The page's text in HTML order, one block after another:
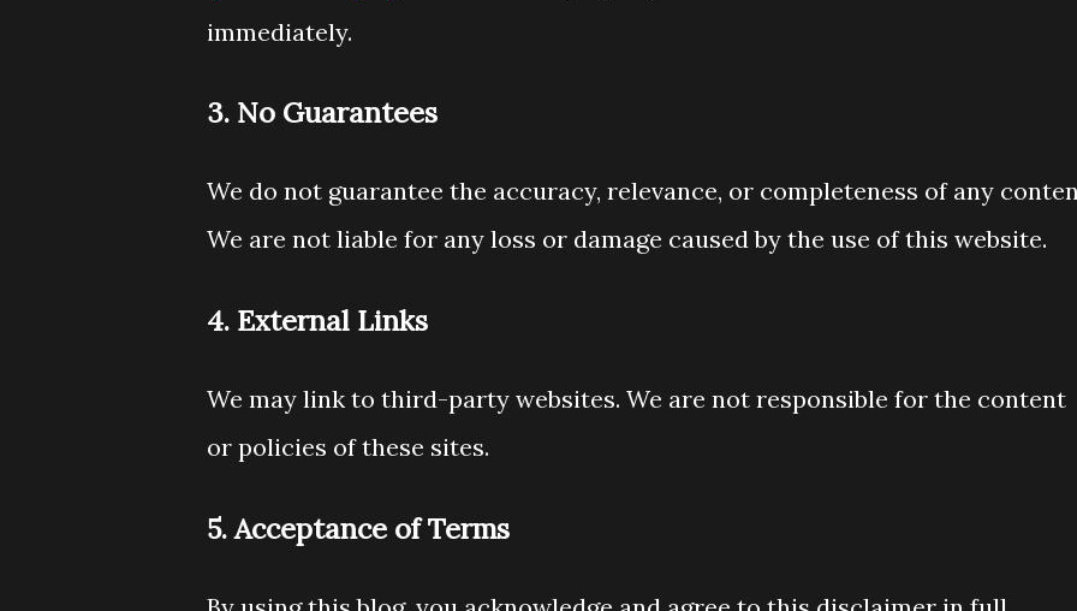
immediately.
3. No Guarantees
We do not guarantee the accuracy, relevance, or completeness of any
We are not liable for any loss or damage caused by the use of this website.
4. External Links
We may link to third-party websites. We are not responsible for the content
or policies of these sites.
5. Acceptance of Terms